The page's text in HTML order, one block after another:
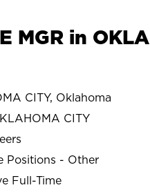
MGR in
CITY, Oklahoma
CITY
Positions - Other
Full-Time